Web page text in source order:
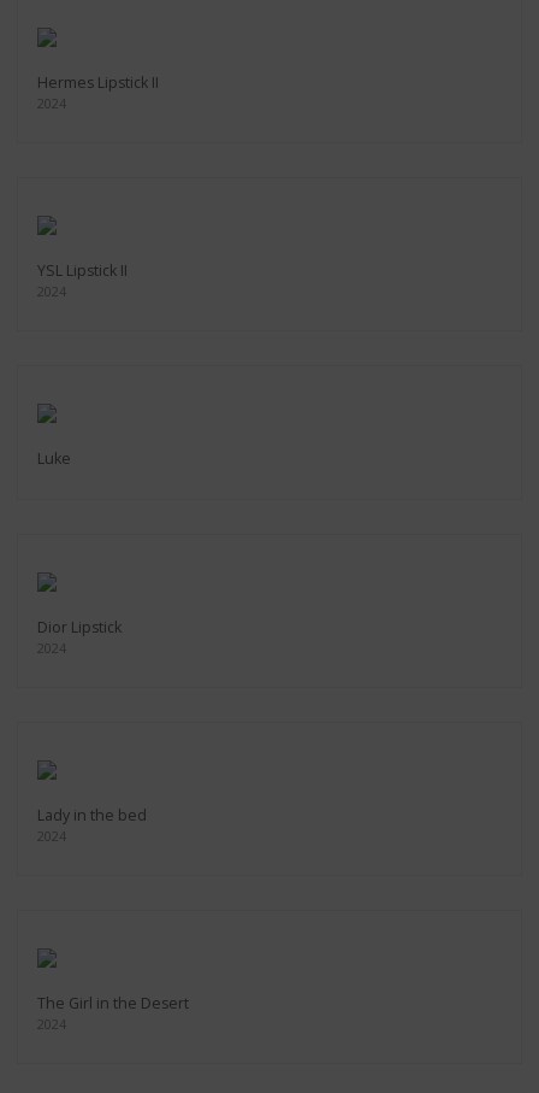
Hermes Lipstick II
2024
YSL Lipstick II
2024
Luke
Dior Lipstick
2024
Lady in the bed
2024
The Girl in the Desert
2024